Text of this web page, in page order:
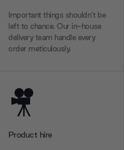
Important things shouldn’t be
left to chance. Our in-house
delivery team handle every
order meticulously.
Product hire